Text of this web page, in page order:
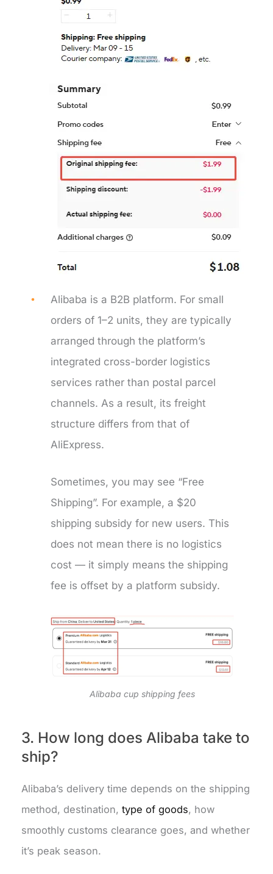
Alibaba is a B2B platform. For small
orders of 1–2 units, they are typically
arranged through the platform’s
integrated cross-border logistics
services rather than postal parcel
channels. As a result, its freight
structure differs from that of
AliExpress.
Sometimes, you may see “Free
Shipping”. For example, a $20
shipping subsidy for new users. This
does not mean there is no logistics
cost — it simply means the shipping
fee is offset by a platform subsidy.
Alibaba cup shipping fees
3. How long does Alibaba take to
ship?
Alibaba’s delivery time depends on the shipping
method, destination,type of goods, how
smoothly customs clearance goes, and whether
it’s peak season.